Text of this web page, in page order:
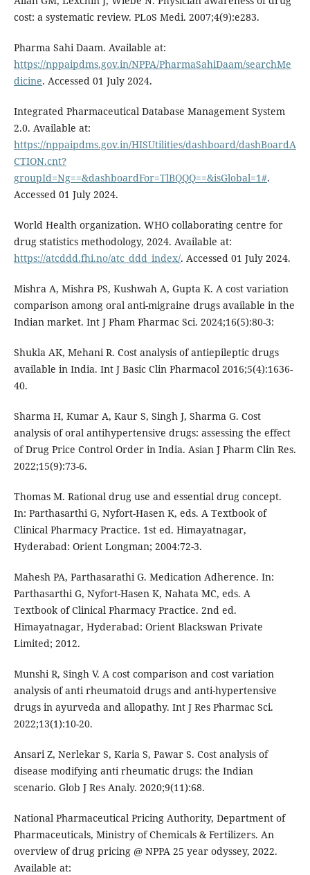
cost: a systematic review. PLoS Medi. 2007;4(9):e283.
Pharma Sahi Daam. Available at:
https://nppaipdms.gov.in/NPPA/PharmaSahiDaam/searchMe
dicine. Accessed 01 July 2024.
Integrated Pharmaceutical Database Management System
2.0. Available at:
https://nppaipdms.gov.in/HISUtilities/dashboard/dashBoardA
CTION.cnt?
groupId=Ng==&dashboardFor=TlBQQQ==&isGlobal=1#.
Accessed 01 July 2024.
World Health organization. WHO collaborating centre for
drug statistics methodology, 2024. Available at:
https://atcddd.fhi.no/atc_ddd_index/. Accessed 01 July 2024.
Mishra A, Mishra PS, Kushwah A, Gupta K. A cost variation
comparison among oral anti-migraine drugs available in the
Indian market. Int J Pham Pharmac Sci. 2024;16(5):80-3:
Shukla AK, Mehani R. Cost analysis of antiepileptic drugs
available in India. Int J Basic Clin Pharmacol 2016;5(4):1636-
40.
Sharma H, Kumar A, Kaur S, Singh J, Sharma G. Cost
analysis of oral antihypertensive drugs: assessing the effect
of Drug Price Control Order in India. Asian J Pharm Clin Res.
2022;15(9):73-6.
Thomas M. Rational drug use and essential drug concept.
In: Parthasarthi G, Nyfort-Hasen K, eds. A Textbook of
Clinical Pharmacy Practice. 1st ed. Himayatnagar,
Hyderabad: Orient Longman; 2004:72-3.
Mahesh PA, Parthasarathi G. Medication Adherence. In:
Parthasarthi G, Nyfort-Hasen K, Nahata MC, eds. A
Textbook of Clinical Pharmacy Practice. 2nd ed.
Himayatnagar, Hyderabad: Orient Blackswan Private
Limited; 2012.
Munshi R, Singh V. A cost comparison and cost variation
analysis of anti rheumatoid drugs and anti-hypertensive
drugs in ayurveda and allopathy. Int J Res Pharmac Sci.
2022;13(1):10-20.
Ansari Z, Nerlekar S, Karia S, Pawar S. Cost analysis of
disease modifying anti rheumatic drugs: the Indian
scenario. Glob J Res Analy. 2020;9(11):68.
National Pharmaceutical Pricing Authority, Department of
Pharmaceuticals, Ministry of Chemicals & Fertilizers. An
overview of drug pricing @ NPPA 25 year odyssey, 2022.
Available at: